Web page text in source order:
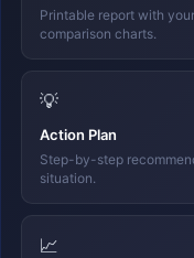
Printable report with
comparison charts.
💡
Action Plan
Step-by-step
situation.
📈